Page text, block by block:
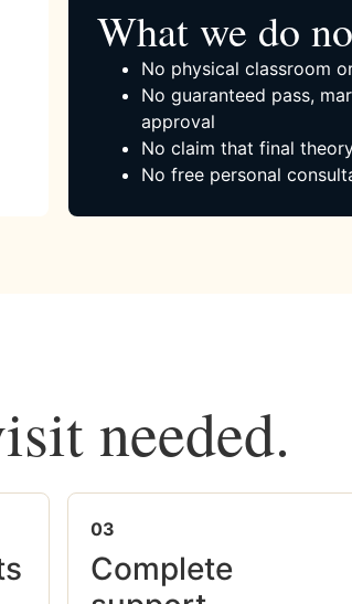
What we do
No physical classroom
No guaranteed pass,
approval
No claim that final
No free personal
needed.
03
Complete